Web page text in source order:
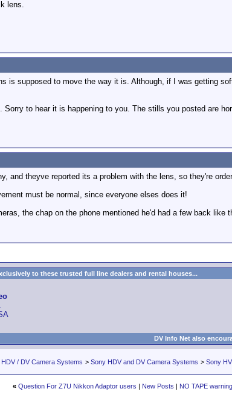
lens.
is supposed to move the way it is. Although, if I was getting
Sorry to hear it is happening to you. The stills you posted are
and theyve reported its a problem with the lens, so they're
must be normal, since everyone elses does it!
the chap on the phone mentioned he'd had a few back like
to these trusted full line dealers and rental houses...
DV Info Net also
/ DV Camera Systems > Sony HDV and DV Camera Systems > Sony
« Question For Z7U Nikkon Adaptor users | New Posts | NO TAPE